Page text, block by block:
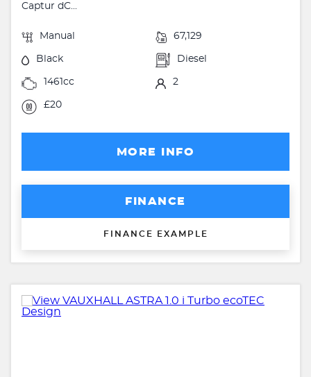
Captur dC...
Manual 67,129
Black Diesel
1461cc 2
£20
MORE INFO
FINANCE
FINANCE EXAMPLE